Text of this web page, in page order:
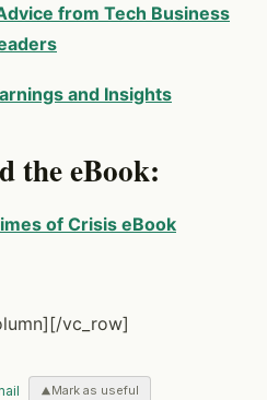
from Tech Business
and Insights
the eBook:
of Crisis eBook
vc_row]
Mark as useful